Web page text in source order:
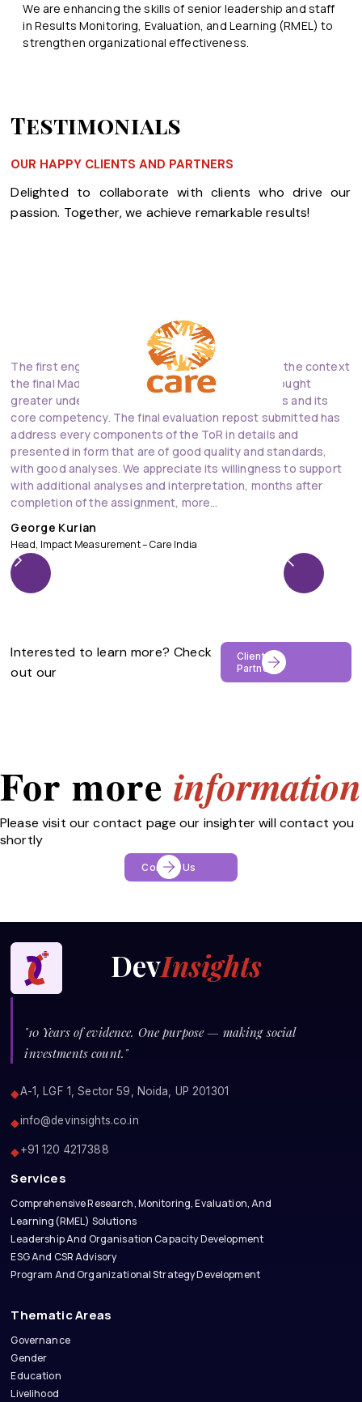
We are enhancing the skills of senior leadership and staff
in Results Monitoring, Evaluation, and Learning (RMEL) to
strengthen organizational effectiveness.
Testimonials
OUR HAPPY CLIENTS AND PARTNERS
Delighted to collaborate with clients who drive our
passion. Together, we achieve remarkable results!
The first engagement Of DevInsights with Care in the context
the final Madhya Pradesh Nutrition Project has brought
greater understanding of the works of DevInsights and its
core competency. The final evaluation repost submitted has
address every components of the ToR in details and
presented in form that are of good quality and standards,
with good analyses. We appreciate its willingness to support
with additional analyses and interpretation, months after
completion of the assignment, more…
George Kurian
Head, Impact Measurement – Care India
Interested to learn more? Check
out our
Clients &
Partners
For more information
Please visit our contact page our insighter will contact you
shortly
Contact Us
DevInsights
"10 Years of evidence. One purpose — making social
investments count."
◆A-1, LGF 1, Sector 59, Noida, UP 201301
◆info@devinsights.co.in
◆+91 120 4217388
Services
Comprehensive Research, Monitoring, Evaluation, And
Learning(RMEL) Solutions
Leadership And Organisation Capacity Development
ESG And CSR Advisory
Program And Organizational Strategy Development
Thematic Areas
Governance
Gender
Education
Livelihood